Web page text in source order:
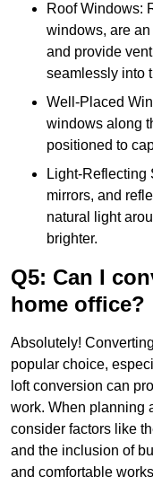
Roof Windows:
windows, are
and provide
seamlessly into
Well-Placed
windows along
positioned to
Light-Reflecting
mirrors, and
natural light
brighter.
Q5: Can I
home office?
Absolutely!
popular choice,
loft conversion can
work. When planning
consider factors like
and the inclusion of
and comfortable